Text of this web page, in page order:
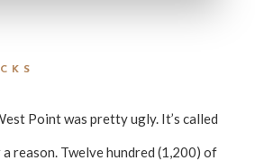
Point was pretty ugly. It’s called
a reason. Twelve hundred (1,200) of